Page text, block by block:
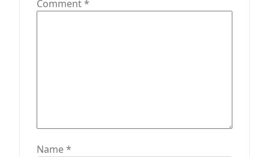
Comment*
Name*